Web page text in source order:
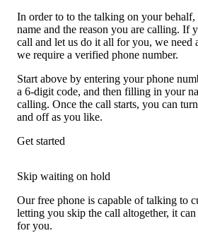
In order to to the talking on your
name and the reason you are calling. If
call and let us do it all for you, we need
we require a verified phone number.
Start above by entering your phone
a 6-digit code, and then filling in your
calling. Once the call starts, you can
and off as you like.
Get started
Skip waiting on hold
Our free phone is capable of talking to
letting you skip the call altogether, it
for you.